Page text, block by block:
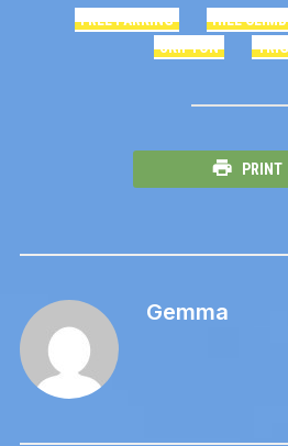
FREE PARKING HILL CLIMB
SKIPTON
PRINT
Gemma